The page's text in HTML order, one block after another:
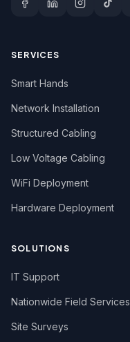
SERVICES
Smart Hands
Network Installation
Structured Cabling
Low Voltage Cabling
WiFi Deployment
Hardware Deployment
SOLUTIONS
IT Support
Nationwide Field Services
Site Surveys